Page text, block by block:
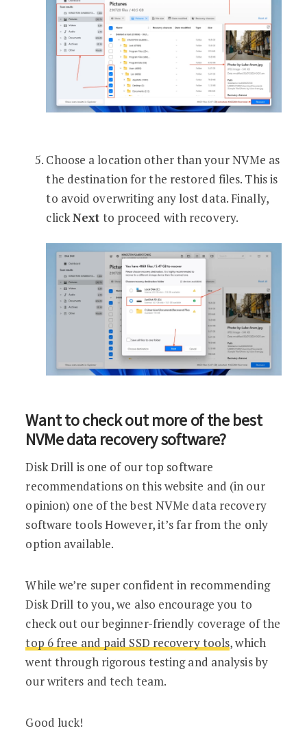
Choose a location other than your NVMe as
the destination for the restored files. This is
to avoid overwriting any lost data. Finally,
clickNext to proceed with recovery.
Want to check out more of the best
NVMe data recovery software?
Disk Drill is one of our top software
recommendations on this website and (in our
opinion) one of the best NVMe data recovery
software tools However, it’s far from the only
option available.
While we’re super confident in recommending
Disk Drill to you, we also encourage you to
check out our beginner-friendly coverage of the
top 6 free and paid SSD recovery tools, which
went through rigorous testing and analysis by
our writers and tech team.
Good luck!